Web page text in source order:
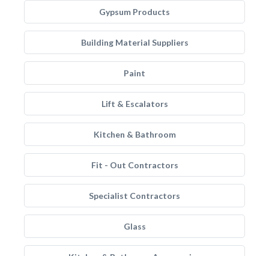
Gypsum Products
Building Material Suppliers
Paint
Lift & Escalators
Kitchen & Bathroom
Fit - Out Contractors
Specialist Contractors
Glass